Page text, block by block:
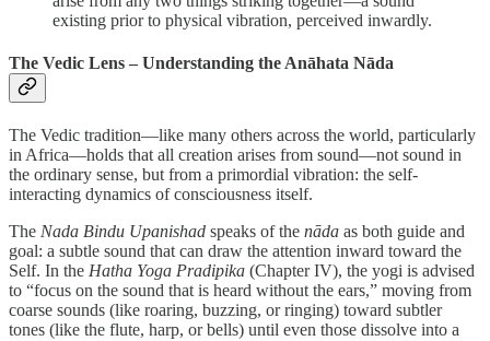
existing prior to physical vibration, perceived inwardly.
The Vedic Lens – Understanding the Anāhata Nāda
The Vedic tradition—like many others across the world, particularly
in Africa—holds that all creation arises from sound—not sound in
the ordinary sense, but from a primordial vibration: the self-
interacting dynamics of consciousness itself.
The Nada Bindu Upanishad speaks of the nāda as both guide and
goal: a subtle sound that can draw the attention inward toward the
Self. In the Hatha Yoga Pradipika (Chapter IV), the yogi is advised
to “focus on the sound that is heard without the ears,” moving from
coarse sounds (like roaring, buzzing, or ringing) toward subtler
tones (like the flute, harp, or bells) until even those dissolve into a